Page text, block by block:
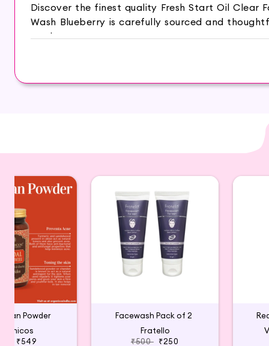
Discover the finest quality Fresh Start Oil Clear
Wash Blueberry is carefully sourced and
routine.
The Himalaya Fresh Start Oil Clear Face Wash
Powder
₹549
Facewash Pack of 2
Fratello
₹500 ₹250